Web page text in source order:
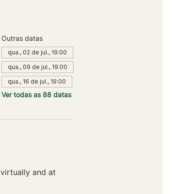
Outras datas
qua., 02 de jul., 19:00
qua., 09 de jul., 19:00
qua., 16 de jul., 19:00
Ver todas as 88 datas
and at